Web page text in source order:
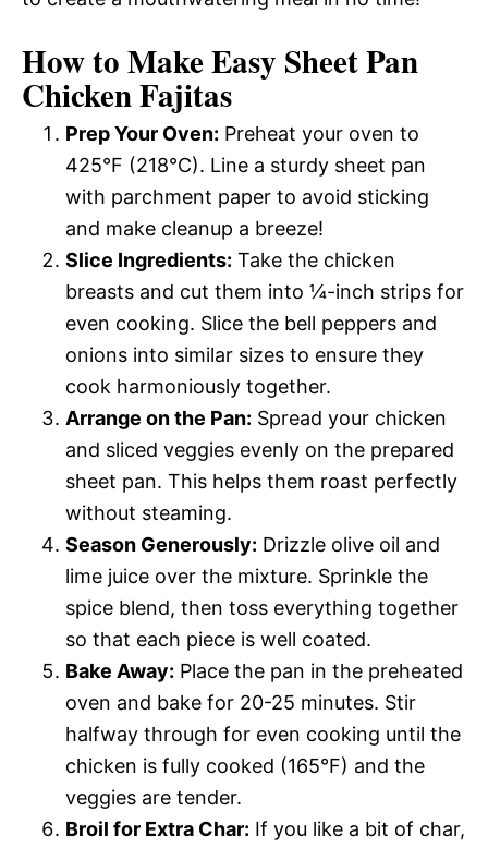
How to Make Easy Sheet Pan
Chicken Fajitas
Prep Your Oven: Preheat your oven to
425°F (218°C). Line a sturdy sheet pan
with parchment paper to avoid sticking
and make cleanup a breeze!
Slice Ingredients: Take the chicken
breasts and cut them into ¼-inch strips for
even cooking. Slice the bell peppers and
onions into similar sizes to ensure they
cook harmoniously together.
Arrange on the Pan: Spread your chicken
and sliced veggies evenly on the prepared
sheet pan. This helps them roast perfectly
without steaming.
Season Generously: Drizzle olive oil and
lime juice over the mixture. Sprinkle the
spice blend, then toss everything together
so that each piece is well coated.
Bake Away: Place the pan in the preheated
oven and bake for 20-25 minutes. Stir
halfway through for even cooking until the
chicken is fully cooked (165°F) and the
veggies are tender.
Broil for Extra Char: If you like a bit of char,